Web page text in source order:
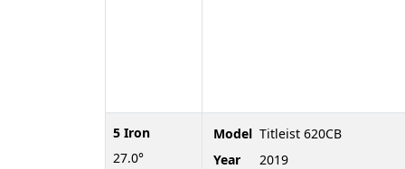
5 Iron
27.0°
Model Titleist 620CB
Year
2019